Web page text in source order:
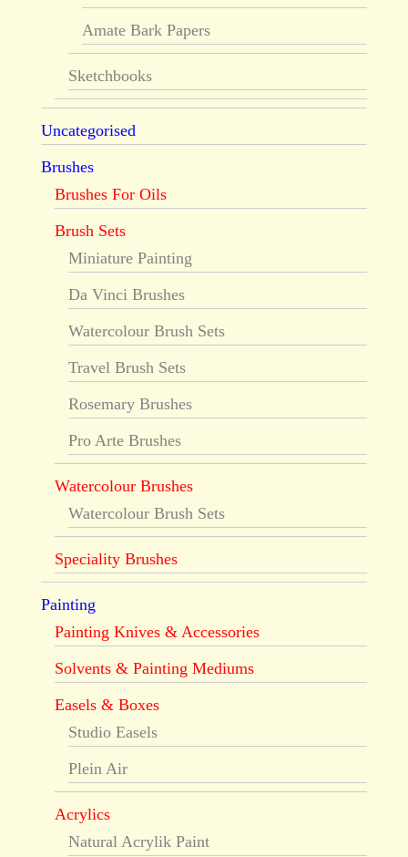
Amate Bark Papers
Sketchbooks
Uncategorised
Brushes
Brushes For Oils
Brush Sets
Miniature Painting
Da Vinci Brushes
Watercolour Brush Sets
Travel Brush Sets
Rosemary Brushes
Pro Arte Brushes
Watercolour Brushes
Watercolour Brush Sets
Speciality Brushes
Painting
Painting Knives & Accessories
Solvents & Painting Mediums
Easels & Boxes
Studio Easels
Plein Air
Acrylics
Natural Acrylik Paint